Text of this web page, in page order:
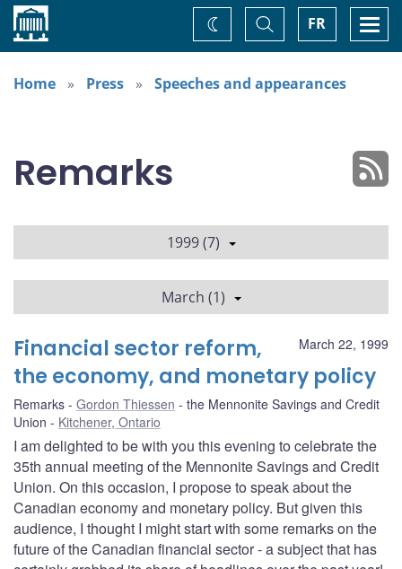
Home FR
Toggle
Search
Change
theme
Home
Press Speeches and appearances
Remarks
1999 (7)
March (1)
March 22, 1999
Financial sector reform,
the economy, and monetary policy
Remarks Gordon Thiessen
the Mennonite Savings and Credit
Union
Kitchener, Ontario
I am delighted to be with you this evening to celebrate the
35th annual meeting of the Mennonite Savings and Credit
Union. On this occasion, I propose to speak about the
Canadian economy and monetary policy. But given this
audience, I thought I might start with some remarks on the
future of the Canadian financial sector - a subject that has